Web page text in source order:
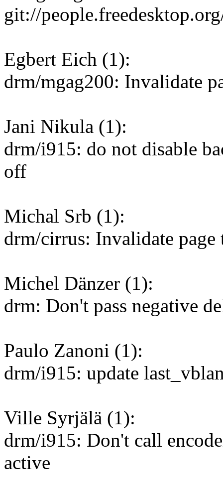
git://
Egbert Eich (1):
drm/mgag200: Invalidate
Jani Nikula (1):
drm/i915: do not disable
off
Michal Srb (1):
drm/cirrus: Invalidate
Michel Dänzer (1):
drm: Don't pass negative
Paulo Zanoni (1):
drm/i915: update
Ville Syrjälä (1):
drm/i915: Don't call
active